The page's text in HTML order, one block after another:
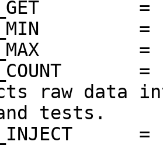
=
=
=
=
raw data
tests.
=